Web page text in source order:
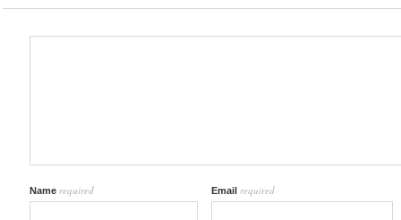
Name required Email required